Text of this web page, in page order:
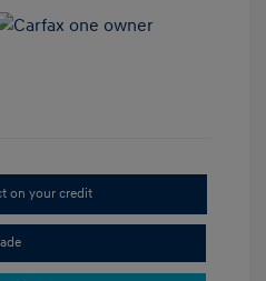
on your credit